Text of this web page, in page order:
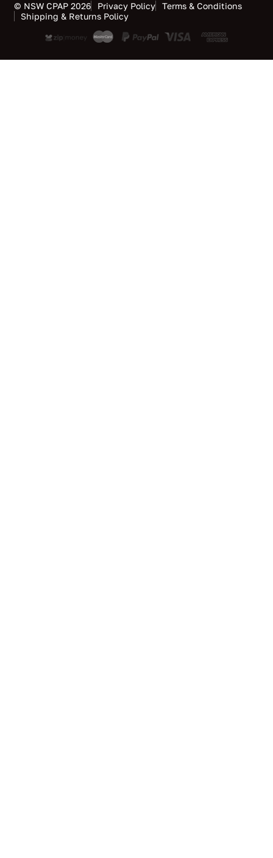
© NSW CPAP 2026 Privacy Policy
Terms & Conditions
Shipping & Returns Policy